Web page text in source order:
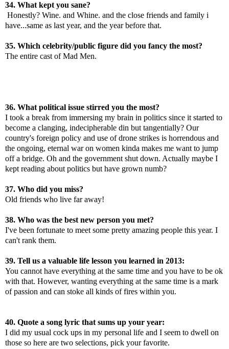
34. What kept you sane?
Honestly? Wine. and Whine. and the close friends and family i
have...same as last year, and the year before that.
35. Which celebrity/public figure did you fancy the most?
The entire cast of Mad Men.
36. What political issue stirred you the most?
I took a break from immersing my brain in politics since it started to
become a clanging, indecipherable din but tangentially? Our
country's foreign policy and use of drone strikes is horrendous and
the ongoing, eternal war on women kinda makes me want to jump
off a bridge. Oh and the government shut down. Actually maybe I
kept reading about politics but have grown numb?
37. Who did you miss?
Old friends who live far away!
38. Who was the best new person you met?
I've been fortunate to meet some pretty amazing people this year. I
can't rank them.
39. Tell us a valuable life lesson you learned in 2013:
You cannot have everything at the same time and you have to be ok
with that. However, wanting everything at the same time is a mark
of passion and can stoke all kinds of fires within you.
40. Quote a song lyric that sums up your year:
I did my usual cock ups in my personal life and I seem to dwell on
those so here are two selections, pick your favorite.